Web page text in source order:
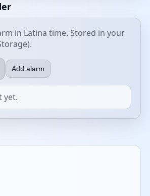
in Latina time. Stored in your
Add alarm
yet.